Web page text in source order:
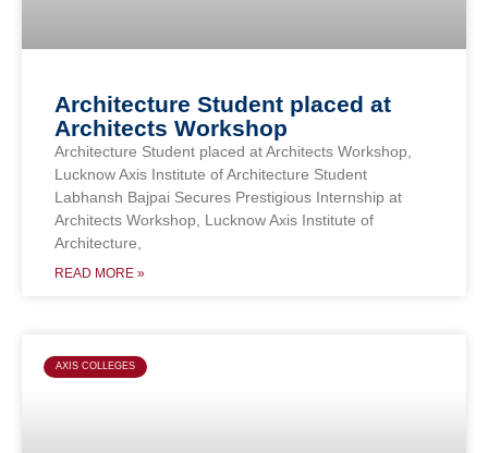
Architecture Student placed at
Architects Workshop
Architecture Student placed at Architects Workshop,
Lucknow Axis Institute of Architecture Student
Labhansh Bajpai Secures Prestigious Internship at
Architects Workshop, Lucknow Axis Institute of
Architecture,
READ MORE »
AXIS COLLEGES